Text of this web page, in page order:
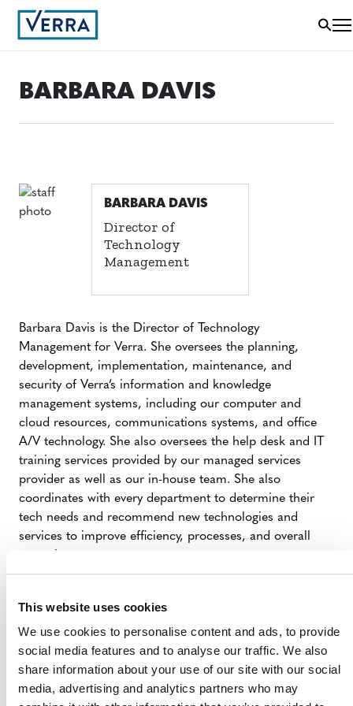
This website uses cookies
We use cookies to personalise content and ads, to provide
social media features and to analyse our traffic. We also
share information about your use of our site with our social
media, advertising and analytics partners who may
BARBARA DAVIS
BARBARA DAVIS
Director of
Technology
Management
Barbara Davis is the Director of Technology
Management for Verra. She oversees the planning,
development, implementation, maintenance, and
security of Verra’s information and knowledge
management systems, including our computer and
cloud resources, communications systems, and office
A/V technology. She also oversees the help desk and IT
training services provided by our managed services
provider as well as our in-house team. She also
coordinates with every department to determine their
tech needs and recommend new technologies and
services to improve efficiency, processes, and overall
leadership experience to Verra. She has worked for large
and mid-sized organizations in the financial,
manufacturing, aerospace, healthcare and non-profit
sectors. Additionally, she ran her own systems
consulting business for numerous manufacturing,
financial, and healthcare clients supporting their ERP